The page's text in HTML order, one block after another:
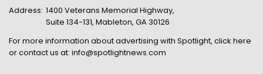
Address: 1400 Veterans Memorial Highway,
Suite 134-131, Mableton, GA 30126
For more information about advertising with Spotlight, click here
or contact us at: info@spotlightnews.com